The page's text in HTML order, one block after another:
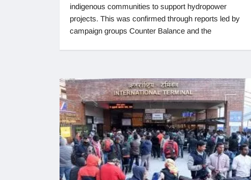
indigenous communities to support hydropower
projects. This was confirmed through reports led by
campaign groups Counter Balance and the